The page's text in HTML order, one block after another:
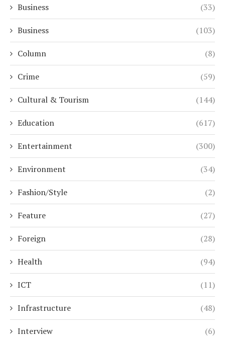
Business (33)
Business (103)
Column (8)
Crime (59)
Cultural & Tourism (144)
Education (617)
Entertainment (300)
Environment (34)
Fashion/Style (2)
Feature (27)
Foreign (28)
Health (94)
ICT (11)
Infrastructure (48)
Interview (6)